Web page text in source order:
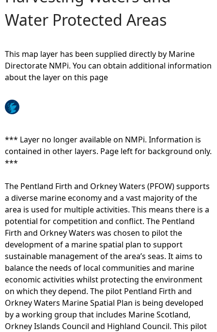
a
e
e
r
e
Water Protected Areas
This map layer has been supplied directly by Marine
Directorate NMPi. You can obtain additional information
about the layer on this page
*** Layer no longer available on NMPi. Information is
contained in other layers. Page left for background only.
***
The Pentland Firth and Orkney Waters (PFOW) supports
a diverse marine economy and a vast majority of the
area is used for multiple activities. This means there is a
potential for competition and conflict. The Pentland
Firth and Orkney Waters was chosen to pilot the
development of a marine spatial plan to support
sustainable management of the area’s seas. It aims to
balance the needs of local communities and marine
economic activities whilst protecting the environment
on which they depend. The pilot Pentland Firth and
Orkney Waters Marine Spatial Plan is being developed
by a working group that includes Marine Scotland,
Orkney Islands Council and Highland Council. This pilot